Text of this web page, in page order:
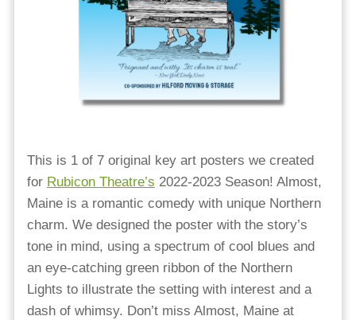
This is 1 of 7 original key art posters we created
for Rubicon Theatre’s 2022-2023 Season! Almost,
Maine is a romantic comedy with unique Northern
charm. We designed the poster with the story’s
tone in mind, using a spectrum of cool blues and
an eye-catching green ribbon of the Northern
Lights to illustrate the setting with interest and a
dash of whimsy. Don’t miss Almost, Maine at